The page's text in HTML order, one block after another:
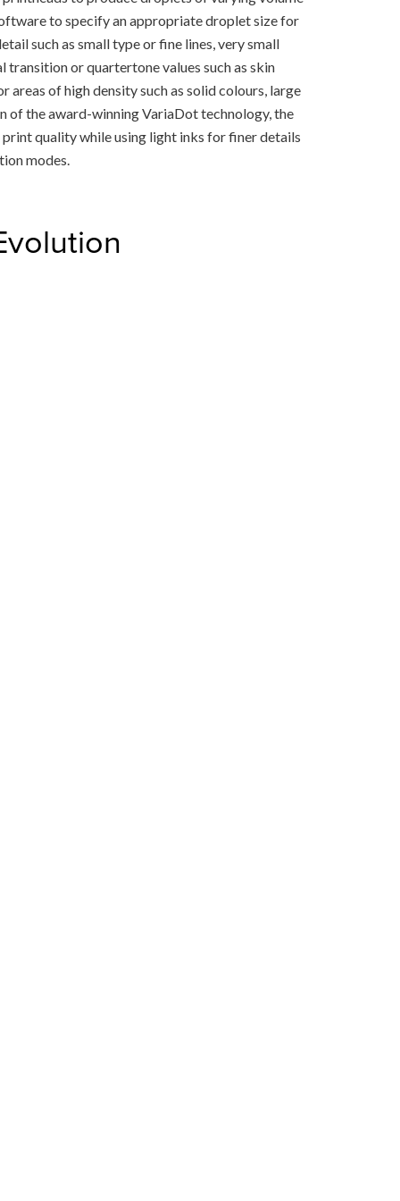
to specify an appropriate droplet size for
such as small type or fine lines, very small
transition or quartertone values such as skin
areas of high density such as solid colours, large
of the award-winning VariaDot technology, the
quality while using light inks for finer details
modes.